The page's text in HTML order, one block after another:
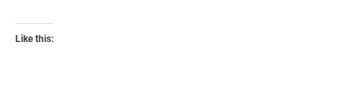
Like this: